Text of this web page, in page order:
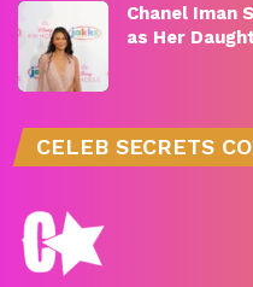
Chanel Iman
as Her
CELEB SECRETS